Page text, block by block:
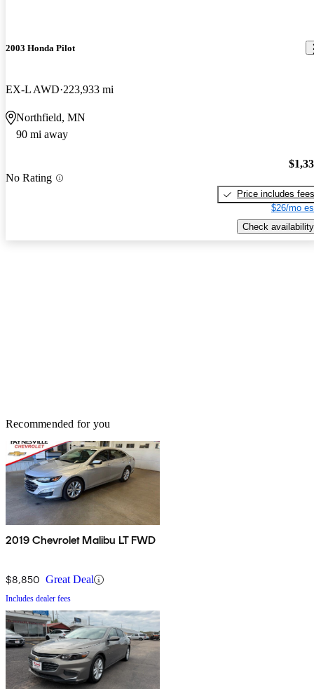
2003 Honda Pilot
EX-L AWD 223,933 mi
Northfield, MN
90 mi away
No Rating
Price includes fees
$26/mo
Check availability
Recommended for you
2019 Chevrolet Malibu LT FWD
$8,850 Great Deal
Includes dealer fees